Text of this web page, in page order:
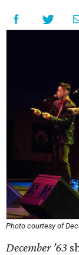
Photo courtesy of
December ’63